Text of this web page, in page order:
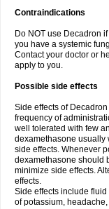
Contraindications
Do NOT use Decadron
you have a systemic
Contact your doctor or
apply to you.
Possible side effects
Side effects of
frequency of
well tolerated with few
dexamethasone usually
side effects. Whenever
dexamethasone should
minimize side effects.
effects.
Side effects include
of potassium,